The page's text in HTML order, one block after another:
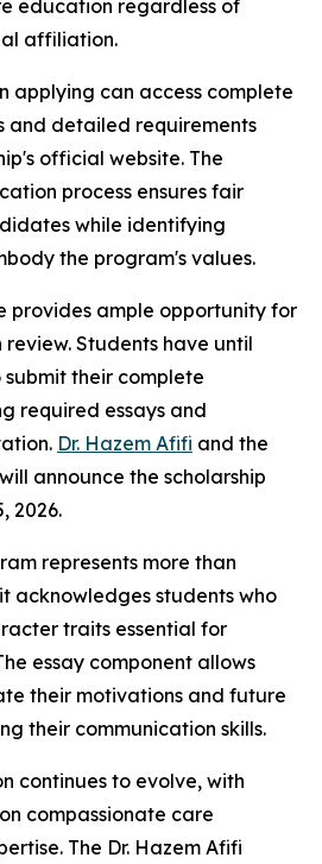
education regardless of
affiliation.
applying can access complete
and detailed requirements
official website. The
process ensures fair
while identifying
the program's values.
provides ample opportunity for
Students have until
submit their complete
required essays and
Dr. Hazem Afifi and the
announce the scholarship
2026.
represents more than
acknowledges students who
traits essential for
essay component allows
their motivations and future
their communication skills.
continues to evolve, with
compassionate care
The Dr. Hazem Afifi